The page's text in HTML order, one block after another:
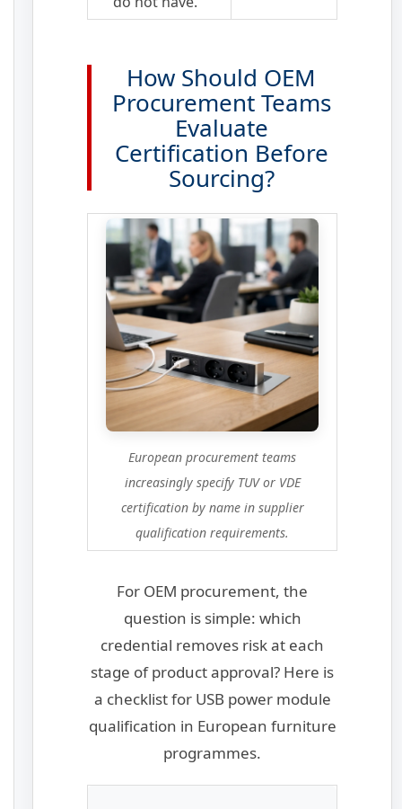
How Should OEM
Procurement Teams
Evaluate
Certification Before
Sourcing?
European procurement teams
increasingly specify TUV or VDE
certification by name in supplier
qualification requirements.
For OEM procurement, the
question is simple: which
credential removes risk at each
stage of product approval? Here is
a checklist for USB power module
qualification in European furniture
programmes.